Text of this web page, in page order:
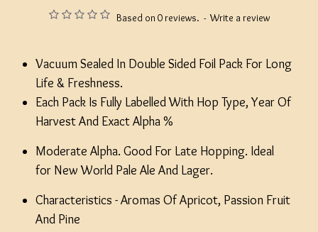
Based on 0 reviews. - Write a review
Vacuum Sealed In Double Sided Foil Pack For Long
Life & Freshness.
Each Pack Is Fully Labelled With Hop Type, Year Of
Harvest And Exact Alpha %
Moderate Alpha. Good For Late Hopping. Ideal
for New World Pale Ale And Lager.
Characteristics - Aromas Of Apricot, Passion Fruit
And Pine